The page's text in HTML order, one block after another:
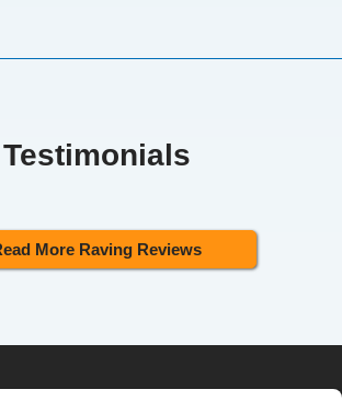
Testimonials
More Raving Reviews